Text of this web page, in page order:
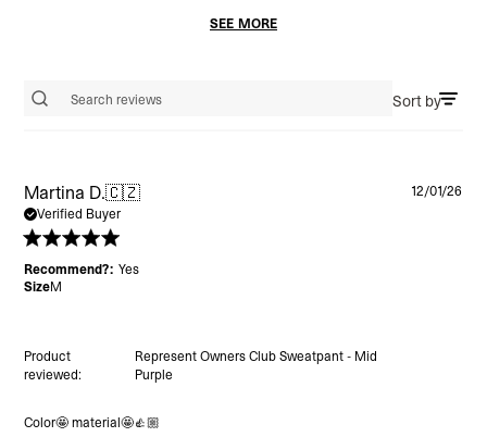
SEE MORE
Sort by
Martina D.🇨🇿
Verified Buyer
Color🤩 material🤩👍🏼
Product
reviewed:
Represent Owners Club Sweatpant - Mid
Purple
Recommend?: Yes
SizeM
12/01/26